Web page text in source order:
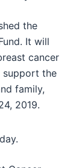
the
It will
cancer
support the
family,
2019.